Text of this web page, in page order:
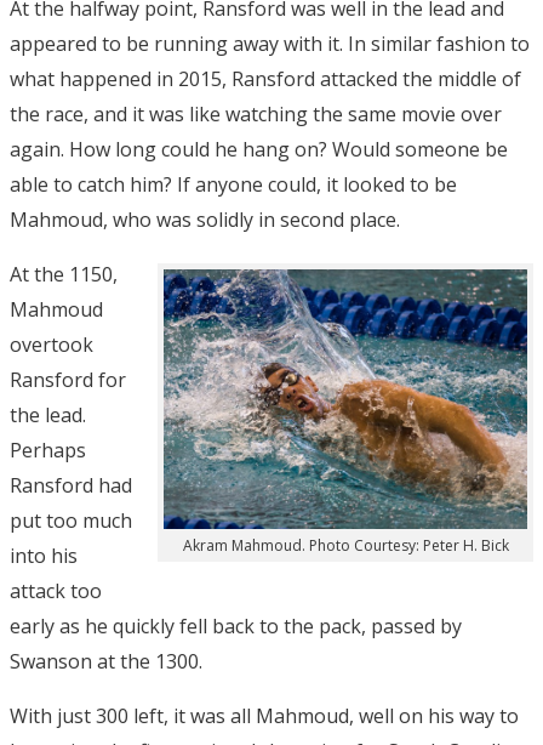
At the halfway point, Ransford was well in the lead and
appeared to be running away with it. In similar fashion to
what happened in 2015, Ransford attacked the middle of
the race, and it was like watching the same movie over
again. How long could he hang on? Would someone be
able to catch him? If anyone could, it looked to be
Mahmoud, who was solidly in second place.
Akram Mahmoud. Photo Courtesy: Peter H. Bick
At the 1150,
Mahmoud
overtook
Ransford for
the lead.
Perhaps
Ransford had
put too much
into his
attack too
early as he quickly fell back to the pack, passed by
Swanson at the 1300.
With just 300 left, it was all Mahmoud, well on his way to